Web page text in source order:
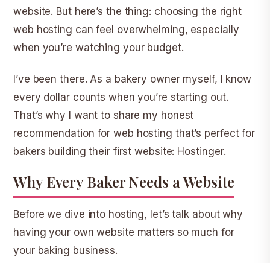
website. But here’s the thing: choosing the right
web hosting can feel overwhelming, especially
when you’re watching your budget.
I’ve been there. As a bakery owner myself, I know
every dollar counts when you’re starting out.
That’s why I want to share my honest
recommendation for web hosting that’s perfect for
bakers building their first website: Hostinger.
Why Every Baker Needs a Website
Before we dive into hosting, let’s talk about why
having your own website matters so much for
your baking business.